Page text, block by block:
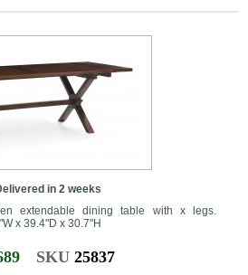
in 2 weeks
extendable dining table with x legs.
x 39.4"D x 30.7"H
SKU 25837